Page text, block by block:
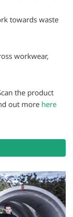
towards waste
workwear,
the product
out more here